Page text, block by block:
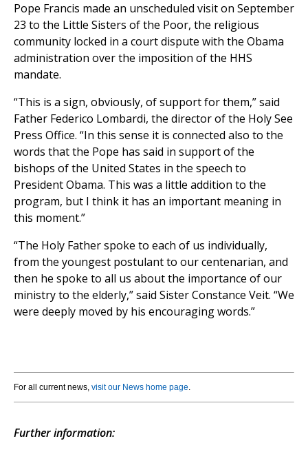
Pope Francis made an unscheduled visit on September
23 to the Little Sisters of the Poor, the religious
community locked in a court dispute with the Obama
administration over the imposition of the HHS
mandate.
“This is a sign, obviously, of support for them,” said
Father Federico Lombardi, the director of the Holy See
Press Office. “In this sense it is connected also to the
words that the Pope has said in support of the
bishops of the United States in the speech to
President Obama. This was a little addition to the
program, but I think it has an important meaning in
this moment.”
“The Holy Father spoke to each of us individually,
from the youngest postulant to our centenarian, and
then he spoke to all us about the importance of our
ministry to the elderly,” said Sister Constance Veit. “We
were deeply moved by his encouraging words.”
For all current news, visit our News home page.
Further information: